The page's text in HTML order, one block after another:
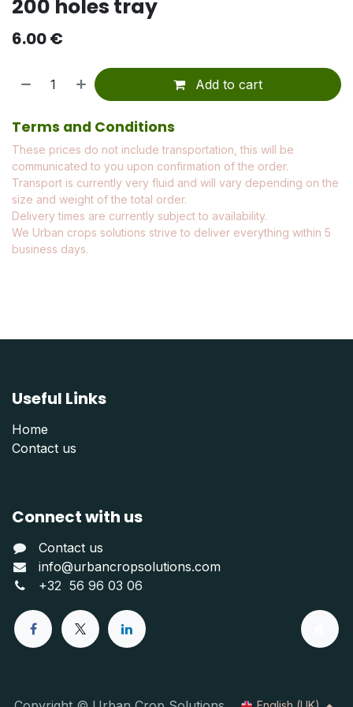
200 holes tray
6.00€
Add to cart
Terms and Conditions
These prices do not include transportation, this will be
communicated to you upon confirmation of the order.
Transport is currently very fluid and will vary depending on the
size and weight of the total order.
Delivery times are currently subject to availability.
We Urban crops solutions strive to deliver everything within 5
business days.
Useful Links
Home
Contact us
Connect with us
Contact us
info@urbancropsolutions.com
+32 56 96 03 06